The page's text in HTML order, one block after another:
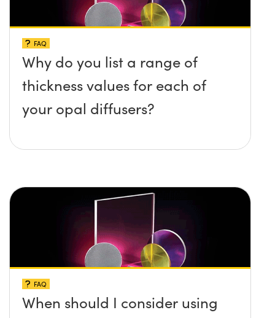
FAQ
Why do you list a range of
thickness values for each of
your opal diffusers?
FAQ
When should I consider using